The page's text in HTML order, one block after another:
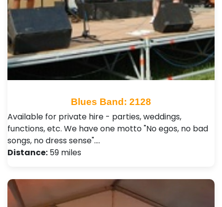
Blues Band: 2128
Available for private hire - parties, weddings,
functions, etc. We have one motto "No egos, no bad
songs, no dress sense".…
Distance: 59 miles